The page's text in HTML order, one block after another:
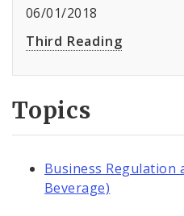
06/01/2018
Third Reading
Topics
Business Regulation
Beverage)